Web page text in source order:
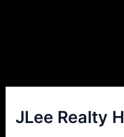
JLee Realty